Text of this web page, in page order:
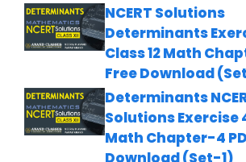
NCERT Solutions
Determinants
Class 12 Math
Free Download
Determinants
Solutions Exercise
Math Chapter-4